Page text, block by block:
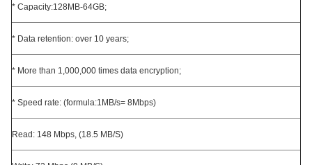
* Capacity:128MB-64GB;
* Data retention: over 10 years;
* More than 1,000,000 times data encryption;
* Speed rate: (formula:1MB/s= 8Mbps)
Read: 148 Mbps, (18.5 MB/S)